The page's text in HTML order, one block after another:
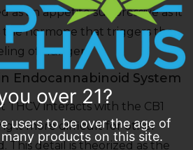
as an appetite suppressive as it
hormone that triggers the
of hunger.
Endocannabinoid System
THCV interacts with the CB1
it more difficult for other
This detail is theorized as the
over 21?
users to be over the age of
products on this site.